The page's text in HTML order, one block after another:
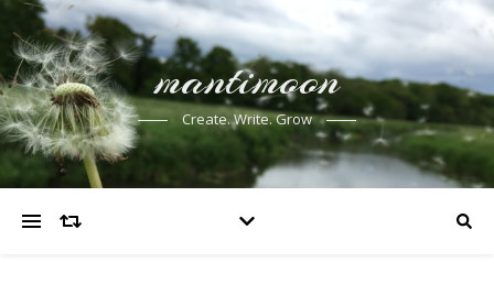
mantimoon
Create. Write. Grow